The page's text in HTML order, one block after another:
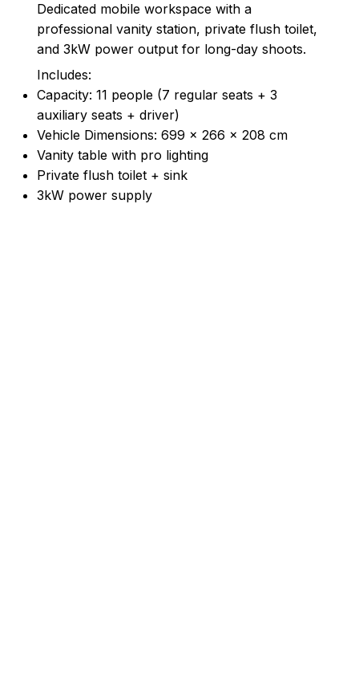
Dedicated mobile workspace with a
professional vanity station, private flush toilet,
and 3kW power output for long-day shoots.
Includes:
Capacity: 11 people (7 regular seats + 3
auxiliary seats + driver)
Vehicle Dimensions: 699 × 266 × 208 cm
Vanity table with pro lighting
Private flush toilet + sink
3kW power supply